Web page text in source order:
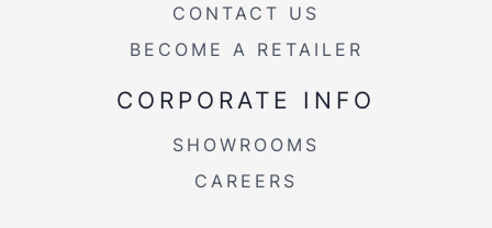
CONTACT US
BECOME A RETAILER
CORPORATE INFO
SHOWROOMS
CAREERS